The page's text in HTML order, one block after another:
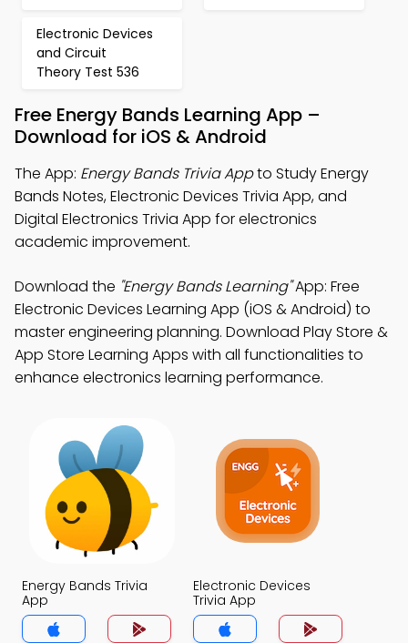
Electronic Devices
and Circuit
Theory Test 536
Free Energy Bands Learning App –
Download for iOS & Android
The App: Energy Bands Trivia Appto Study Energy
Bands Notes, Electronic Devices Trivia App, and
Digital Electronics Trivia App for electronics
academic improvement.
Download the "Energy Bands Learning"App: Free
Electronic Devices Learning App (iOS & Android) to
master engineering planning. Download Play Store &
App Store Learning Apps with all functionalities to
enhance electronics learning performance.
Energy Bands Trivia
App
Electronic Devices
Trivia App